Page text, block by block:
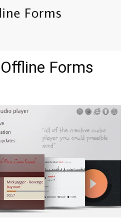
Forms